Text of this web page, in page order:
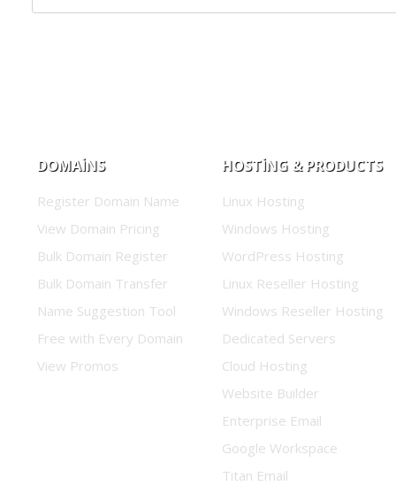
DOMAINS
Register Domain Name
View Domain Pricing
Bulk Domain Register
Bulk Domain Transfer
Name Suggestion Tool
Free with Every Domain
View Promos
HOSTING & PRODUCTS
Linux Hosting
Windows Hosting
WordPress Hosting
Linux Reseller Hosting
Windows Reseller Hosting
Dedicated Servers
Cloud Hosting
Website Builder
Enterprise Email
Google Workspace
Titan Email